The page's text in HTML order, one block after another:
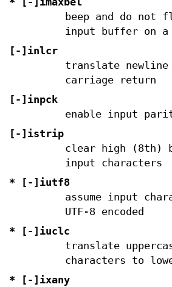
beep and do not
input buffer on a
[-]inlcr
translate
carriage return
[-]inpck
enable input
[-]istrip
clear high (8th)
input characters
* [-]iutf8
assume input
UTF-8 encoded
* [-]iuclc
translate
characters to
* [-]ixany